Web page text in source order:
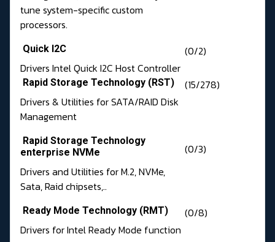
tune system-specific custom
processors.
Quick I2C
(0/2)
Drivers Intel Quick I2C Host Controller
Rapid Storage Technology (RST)
(15/278)
Drivers & Utilities for SATA/RAID Disk
Management
Rapid Storage Technology
enterprise NVMe
(0/3)
Drivers and Utilities for M.2, NVMe,
Sata, Raid chipsets,..
Ready Mode Technology (RMT)
(0/8)
Drivers for Intel Ready Mode function